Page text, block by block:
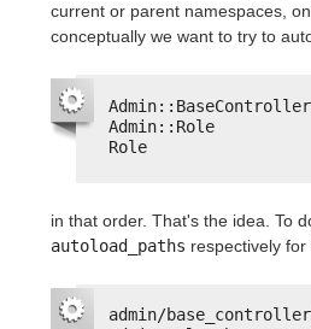
current or parent namespaces,
conceptually we want to try to
Admin::Role
Role
in that order. That's the idea. To
autoload_paths respectively
admin/